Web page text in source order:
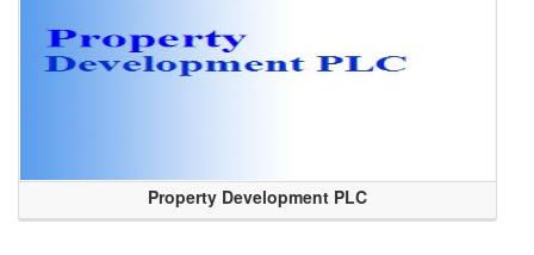
Property Development PLC